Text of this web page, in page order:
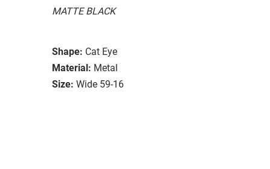
MATTE BLACK
Shape: Cat Eye
Material: Metal
Size: Wide 59-16